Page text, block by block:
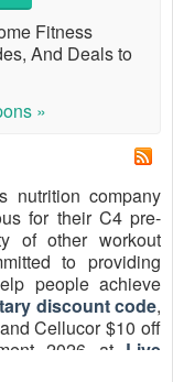
Fitness
And Deals to
»
nutrition company
for their C4 pre-
of other workout
to providing
people achieve
discount code,
Cellucor $10 off
2026 at Live